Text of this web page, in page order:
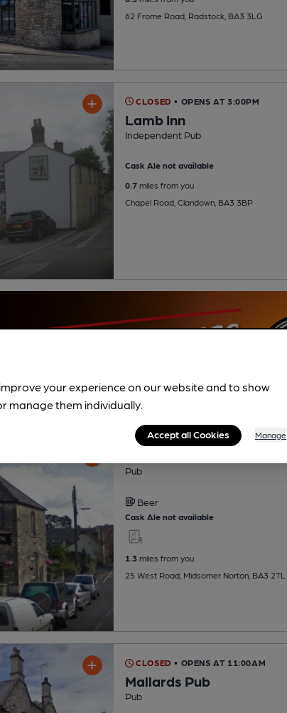
62 Frome Road, Radstock, BA3 3LG
CLOSED • OPENS AT 3:00PM
Lamb Inn
Independent Pub
Cask Ale not available
0.7miles from you
Chapel Road, Clandown, BA3 3BP
Pub
Beer
Cask Ale not available
1.3miles from you
25 West Road, Midsomer Norton, BA3 2TL
CLOSED • OPENS AT 11:00AM
Mallards Pub
Pub
your experience on our website and to show
manage them individually.
Accept all Cookies Manage